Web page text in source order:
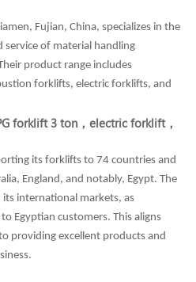
Fujian, China, specializes in the
service of material handling
product range includes
forklifts, electric forklifts, and
forklift 3 ton， electric forklift，
its forklifts to 74 countries and
England, and notably, Egypt. The
international markets, as
Egyptian customers. This aligns
providing excellent products and